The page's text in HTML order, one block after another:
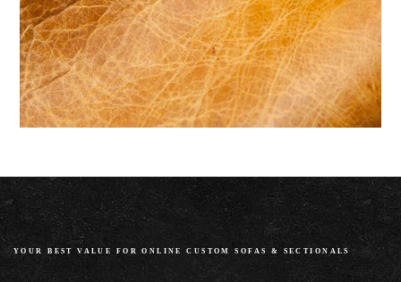
YOUR BEST VALUE FOR ONLINE CUSTOM SOFAS & SECTIONALS